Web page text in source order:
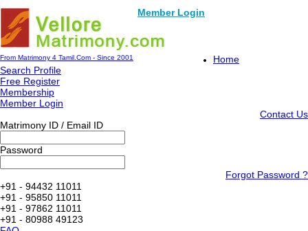
Member Login
From Matrimony 4 Tamil.Com - Since 2001
Home
Search Profile
Free Register
Membership
Member Login
Contact Us
Matrimony ID / Email ID
Password
Forgot Password ?
+91 - 94432 11011
+91 - 95850 11011
+91 - 97862 11011
+91 - 80988 49123